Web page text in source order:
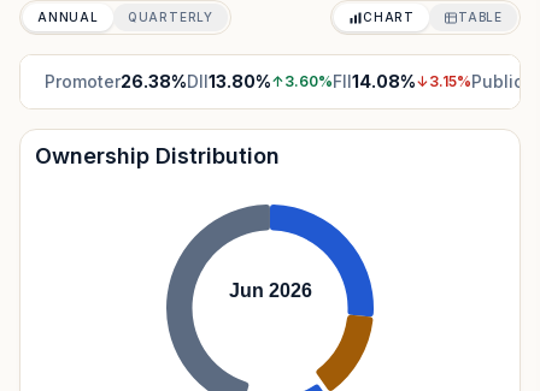
ANNUAL QUARTERLY CHART TABLE
Promoter26.38%DII13.80%↑3.60%FII14.08%↓3.15%Public
Ownership Distribution
Jun 2026